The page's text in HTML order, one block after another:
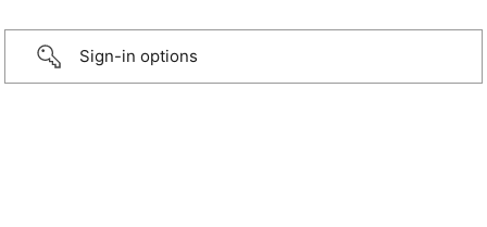
Sign-in options